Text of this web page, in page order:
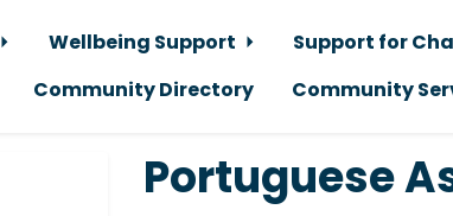
Wellbeing Support Support for
Community Directory Community
Portuguese